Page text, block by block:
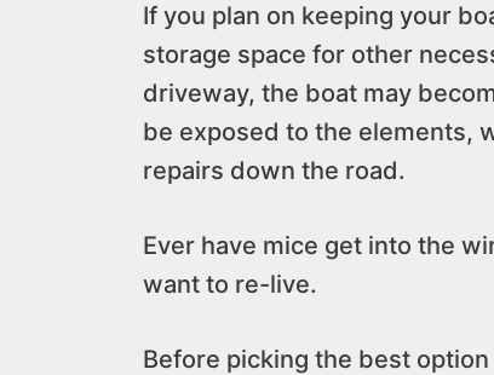
If you plan on keeping your
storage space for other
driveway, the boat may
be exposed to the elements,
repairs down the road.
Ever have mice get into the
want to re-live.
Before picking the best